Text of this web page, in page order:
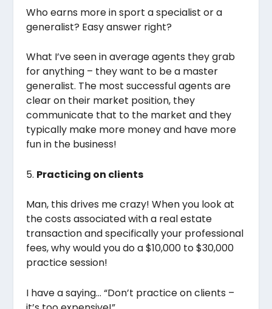
Who earns more in sport a specialist or a
generalist? Easy answer right?
What I’ve seen in average agents they grab
for anything – they want to be a master
generalist. The most successful agents are
clear on their market position, they
communicate that to the market and they
typically make more money and have more
fun in the business!
5. Practicing on clients
Man, this drives me crazy! When you look at
the costs associated with a real estate
transaction and specifically your professional
fees, why would you do a $10,000 to $30,000
practice session!
I have a saying… “Don’t practice on clients –